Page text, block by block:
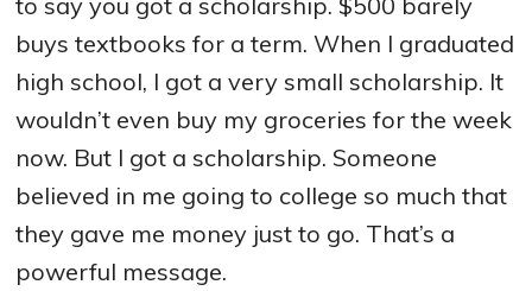
buys textbooks for a term. When I graduated
high school, I got a very small scholarship. It
wouldn’t even buy my groceries for the week
now. But I got a scholarship. Someone
believed in me going to college so much that
they gave me money just to go. That’s a
powerful message.